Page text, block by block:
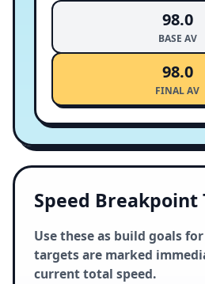
98.0
BASE AV
98.0
FINAL AV
Speed Breakpoint
Use these as build goals
targets are marked
current total speed.